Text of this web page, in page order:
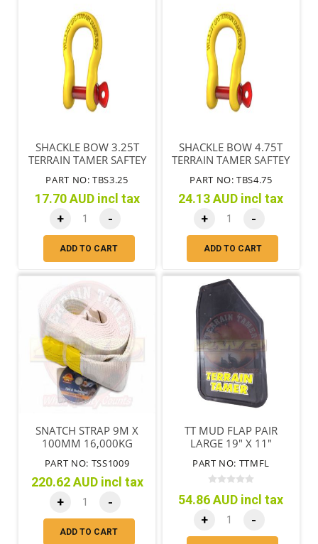
SHACKLE BOW 3.25T
TERRAIN TAMER SAFTEY
PART NO: TBS3.25
17.70 AUD incl tax
+ -
ADD TO CART
SHACKLE BOW 4.75T
TERRAIN TAMER SAFTEY
PART NO: TBS4.75
24.13 AUD incl tax
+ -
ADD TO CART
SNATCH STRAP 9M X
100MM 16,000KG
PART NO: TSS1009
220.62 AUD incl tax
+ -
ADD TO CART
TT MUD FLAP PAIR
LARGE 19" X 11"
PART NO: TTMFL
54.86 AUD incl tax
+ -